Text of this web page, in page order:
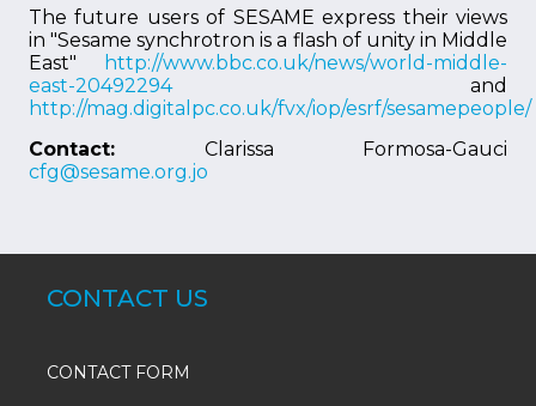
The future users of SESAME express their views
in "Sesame synchrotron is a flash of unity in Middle
East"
http://www.bbc.co.uk/news/world-middle-
east-20492294and
http://mag.digitalpc.co.uk/fvx/iop/esrf/sesamepeople/
Contact: Clarissa Formosa-Gauci
cfg@sesame.org.jo
CONTACT US
CONTACT FORM